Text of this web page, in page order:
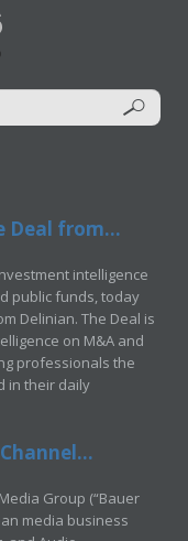
Deal from...
intelligence
public funds, today
Delinian. The Deal is
on M&A and
professionals the
in their daily
Group (“Bauer
media business